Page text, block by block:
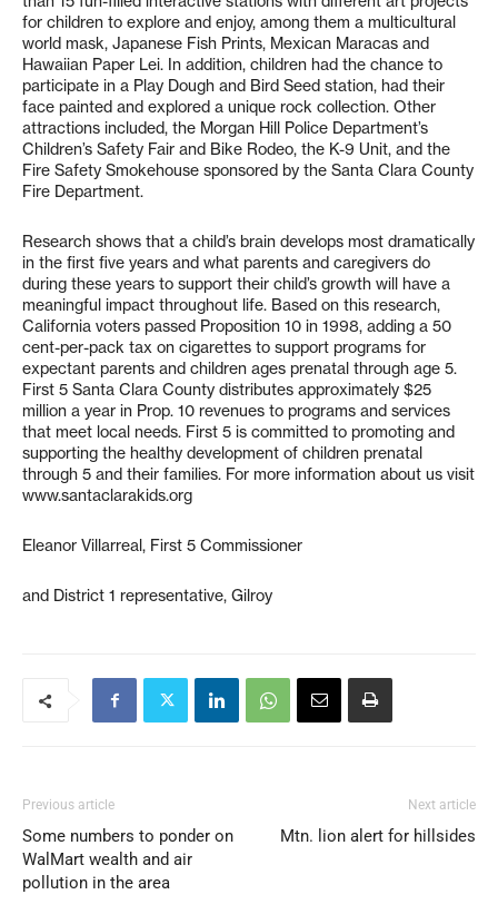
for children to explore and enjoy, among them a multicultural
world mask, Japanese Fish Prints, Mexican Maracas and
Hawaiian Paper Lei. In addition, children had the chance to
participate in a Play Dough and Bird Seed station, had their
face painted and explored a unique rock collection. Other
attractions included, the Morgan Hill Police Department’s
Children’s Safety Fair and Bike Rodeo, the K-9 Unit, and the
Fire Safety Smokehouse sponsored by the Santa Clara County
Fire Department.
Research shows that a child’s brain develops most dramatically
in the first five years and what parents and caregivers do
during these years to support their child’s growth will have a
meaningful impact throughout life. Based on this research,
California voters passed Proposition 10 in 1998, adding a 50
cent-per-pack tax on cigarettes to support programs for
expectant parents and children ages prenatal through age 5.
First 5 Santa Clara County distributes approximately $25
million a year in Prop. 10 revenues to programs and services
that meet local needs. First 5 is committed to promoting and
supporting the healthy development of children prenatal
through 5 and their families. For more information about us visit
www.santaclarakids.org
Eleanor Villarreal, First 5 Commissioner
and District 1 representative, Gilroy
Previous article
Some numbers to ponder on
WalMart wealth and air
pollution in the area
Next article
Mtn. lion alert for hillsides